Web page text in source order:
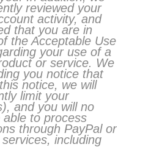
reviewed your
activity, and
that you are in
the Acceptable Use
your use of a
or service. We
you notice that
notice, we will
limit your
and you will no
able to process
through PayPal or
including